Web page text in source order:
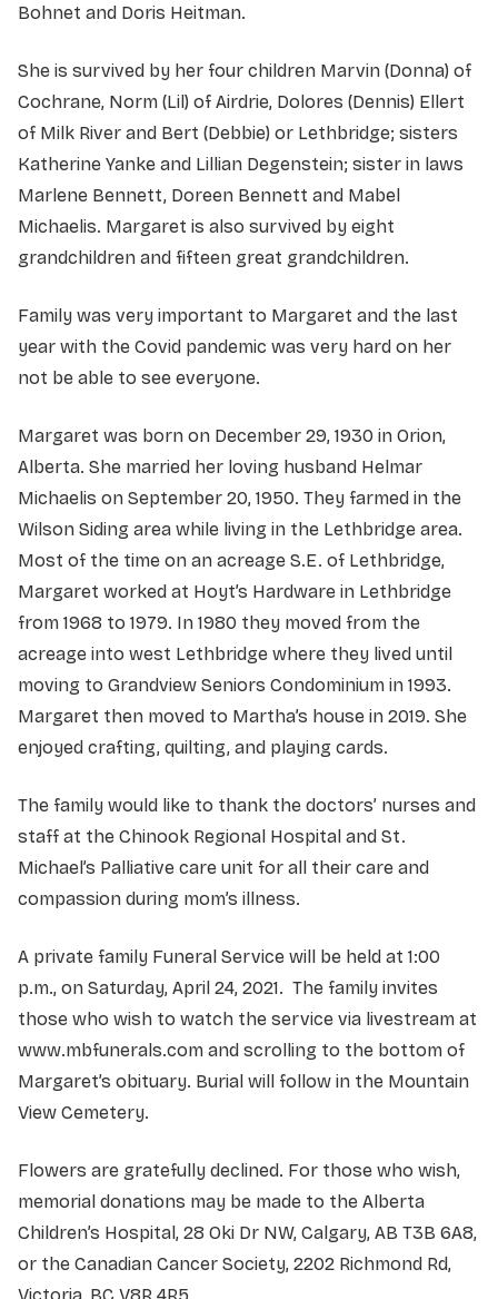
Bohnet and Doris Heitman.
She is survived by her four children Marvin (Donna) of
Cochrane, Norm (Lil) of Airdrie, Dolores (Dennis) Ellert
of Milk River and Bert (Debbie) or Lethbridge; sisters
Katherine Yanke and Lillian Degenstein; sister in laws
Marlene Bennett, Doreen Bennett and Mabel
Michaelis. Margaret is also survived by eight
grandchildren and fifteen great grandchildren.
Family was very important to Margaret and the last
year with the Covid pandemic was very hard on her
not be able to see everyone.
Margaret was born on December 29, 1930 in Orion,
Alberta. She married her loving husband Helmar
Michaelis on September 20, 1950. They farmed in the
Wilson Siding area while living in the Lethbridge area.
Most of the time on an acreage S.E. of Lethbridge,
Margaret worked at Hoyt’s Hardware in Lethbridge
from 1968 to 1979. In 1980 they moved from the
acreage into west Lethbridge where they lived until
moving to Grandview Seniors Condominium in 1993.
Margaret then moved to Martha’s house in 2019. She
enjoyed crafting, quilting, and playing cards.
The family would like to thank the doctors’ nurses and
staff at the Chinook Regional Hospital and St.
Michael’s Palliative care unit for all their care and
compassion during mom’s illness.
A private family Funeral Service will be held at 1:00
p.m., on Saturday, April 24, 2021. The family invites
those who wish to watch the service via livestream at
www.mbfunerals.com and scrolling to the bottom of
Margaret’s obituary. Burial will follow in the Mountain
View Cemetery.
Flowers are gratefully declined. For those who wish,
memorial donations may be made to the Alberta
Children’s Hospital, 28 Oki Dr NW, Calgary, AB T3B 6A8,
or the Canadian Cancer Society, 2202 Richmond Rd,